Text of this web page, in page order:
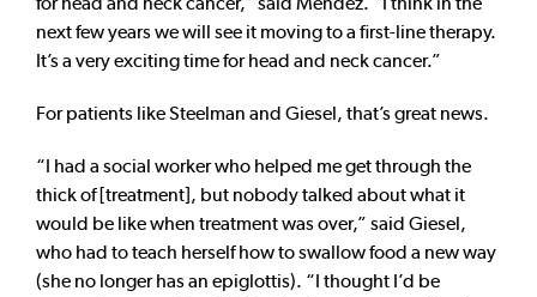
next few years we will see it moving to a first-line therapy.
It’s a very exciting time for head and neck cancer.”
For patients like Steelman and Giesel, that’s great news.
“I had a social worker who helped me get through the
thick of [treatment], but nobody talked about what it
would be like when treatment was over,” said Giesel,
who had to teach herself how to swallow food a new way
(she no longer has an epiglottis). “I thought I’d be